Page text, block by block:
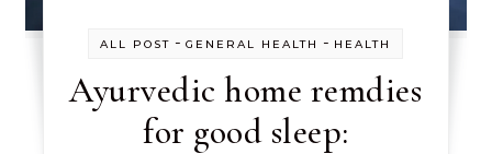
ALL POST -GENERAL HEALTH - HEALTH
Ayurvedic home remdies
for good sleep: